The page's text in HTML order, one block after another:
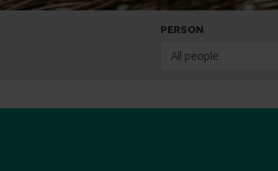
PERSON
All people